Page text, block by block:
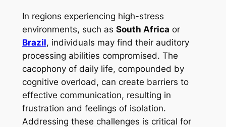
In regions experiencing high-stress
environments, such as South Africa or
Brazil, individuals may find their auditory
processing abilities compromised. The
cacophony of daily life, compounded by
cognitive overload, can create barriers to
effective communication, resulting in
frustration and feelings of isolation.
Addressing these challenges is critical for